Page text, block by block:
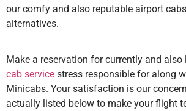
our comfy and also reputable airport
alternatives.
Make a reservation for currently and also
cab service stress responsible for along
Minicabs. Your satisfaction is our
actually listed below to make your flight